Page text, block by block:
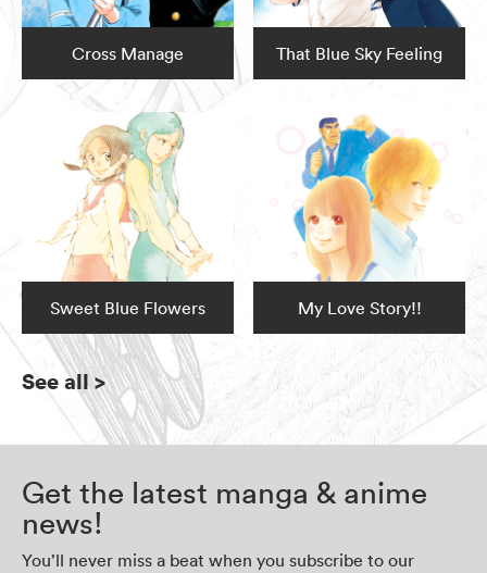
Cross Manage That Blue Sky Feeling
Sweet Blue Flowers My Love Story!!
See all>
Get the latest manga & anime
news!
You’ll never miss a beat when you subscribe to our